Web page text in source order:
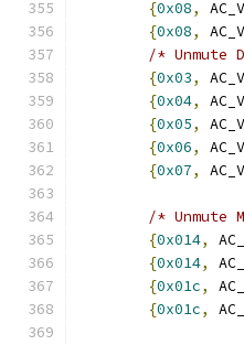
{0x08,
{0x08,
/* Unmute
{0x03,
{0x04,
{0x05,
{0x06,
{0x07,
/*
{0x014,
{0x014,
{0x01c,
{0x01c,